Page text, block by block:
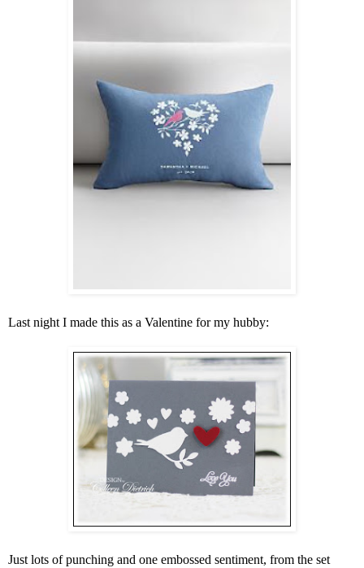
Last night I made this as a Valentine for my hubby:
Just lots of punching and one embossed sentiment, from the set